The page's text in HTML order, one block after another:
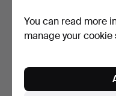
You can read more
manage your